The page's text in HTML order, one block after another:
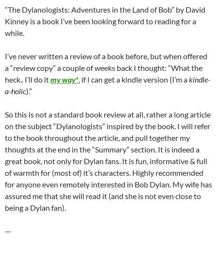
“The Dylanologists: Adventures in the Land of Bob” by David
Kinney is a book I’ve been looking forward to reading for a
while.
I’ve never written a review of a book before, but when offered
a “review copy” a couple of weeks back I thought: “What the
heck.. I’ll do itmy way*, if I can get a kindle version (I’m akindle-
a-holic).”
So this is not a standard book review at all, rather a long article
on the subject “Dylanologists” inspired by the book. I will refer
to the book throughout the article, and pull together my
thoughts at the end in the “Summary” section. It is indeed a
great book, not only for Dylan fans. It is fun, informative & full
of warmth for (most of) it’s characters. Highly recommended
for anyone even remotely interested in Bob Dylan. My wife has
assured me that she will read it (and she is not even close to
being a Dylan fan).
—